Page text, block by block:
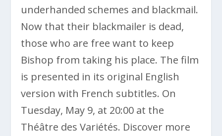
underhanded schemes and blackmail.
Now that their blackmailer is dead,
those who are free want to keep
Bishop from taking his place. The film
is presented in its original English
version with French subtitles. On
Tuesday, May 9, at 20:00 at the
Théâtre des Variétés. Discover more